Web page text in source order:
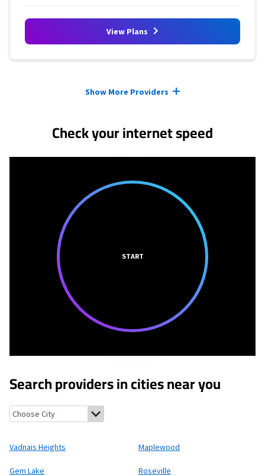
View Plans
Show More Providers
Check your internet speed
START
Search providers in cities near you
Vadnais Heights, Minnesota
Vadnais Heights Maplewood
Gem Lake Roseville